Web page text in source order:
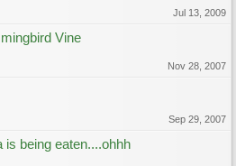
Jul 13, 2009
Vine
Nov 28, 2007
Sep 29, 2007
is being eaten....ohhh